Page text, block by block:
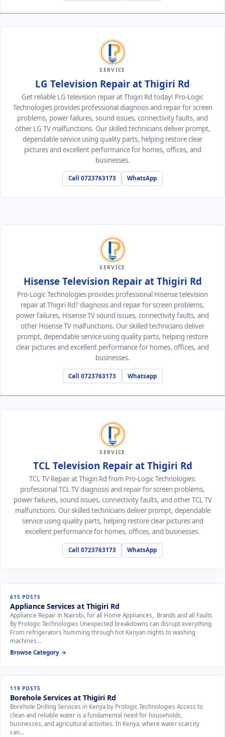
SERVICE
LG Television Repair at Thigiri Rd
Get reliable LG television repair at Thigiri Rd today! Pro-Logic
Technologies provides professional diagnosis and repair for screen
problems, power failures, sound issues, connectivity faults, and
other LG TV malfunctions. Our skilled technicians deliver prompt,
dependable service using quality parts, helping restore clear
pictures and excellent performance for homes, offices, and
businesses.
Call 0723763173 WhatsApp
SERVICE
Hisense Television Repair at Thigiri Rd
Pro-Logic Technologies provides professional Hisense television
repair at Thigiri Rd? diagnosis and repair for screen problems,
power failures, Hisense TV sound issues, connectivity faults, and
other Hisense TV malfunctions. Our skilled technicians deliver
prompt, dependable service using quality parts, helping restore
clear pictures and excellent performance for homes, offices, and
businesses.
Call 0723763173 Whatsapp
SERVICE
TCL Television Repair at Thigiri Rd
TCL TV Repair at Thigiri Rd from Pro-Logic Technologies:
professional TCL TV diagnosis and repair for screen problems,
power failures, sound issues, connectivity faults, and other TCL TV
malfunctions. Our skilled technicians deliver prompt, dependable
service using quality parts, helping restore clear pictures and
excellent performance for homes, offices, and businesses.
Call 0723763173 WhatsApp
615 POSTS
Appliance Services at Thigiri Rd
Appliance Repair in Nairobi, for all Home Appliances, Brands and all Faults
By Prologic Technologies Unexpected breakdowns can disrupt everything.
From refrigerators humming through hot Kenyan nights to washing
machines…
Browse Category →
119 POSTS
Borehole Services at Thigiri Rd
Borehole Drilling Services in Kenya by Prologic Technologies Access to
clean and reliable water is a fundamental need for households,
businesses, and agricultural activities. In Kenya, where water scarcity
can…